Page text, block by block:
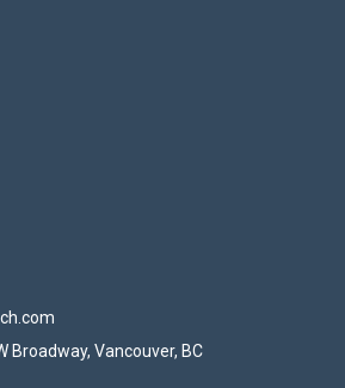
Broadway, Vancouver, BC